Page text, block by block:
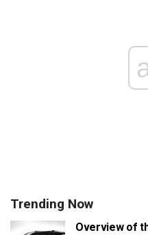
Trending Now
Overview of